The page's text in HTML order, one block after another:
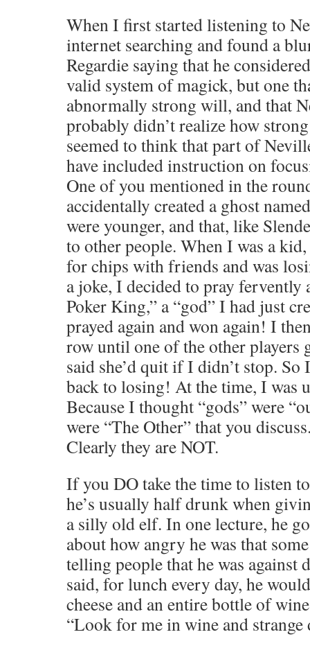
When I first started listening to
internet searching and found a
Regardie saying that he
valid system of magick, but one
abnormally strong will, and that
probably didn’t realize how
seemed to think that part of
have included instruction on
One of you mentioned in the
accidentally created a ghost
were younger, and that, like
to other people. When I was a
for chips with friends and was
a joke, I decided to pray fervently
Poker King,” a “god” I had just
prayed again and won again! I
row until one of the other players
said she’d quit if I didn’t stop. So
back to losing! At the time, I was
Because I thought “gods” were
were “The Other” that you
Clearly they are NOT.
If you DO take the time to listen
he’s usually half drunk when
a silly old elf. In one lecture, he
about how angry he was that
telling people that he was against
said, for lunch every day, he
cheese and an entire bottle of
“Look for me in wine and strange